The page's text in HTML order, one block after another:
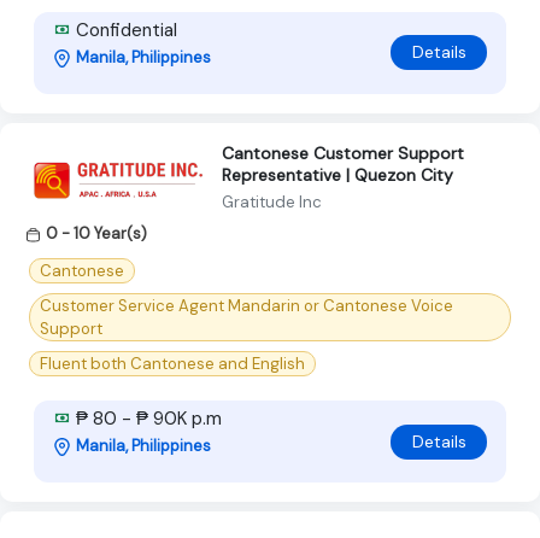
Confidential
Manila, Philippines Details
Cantonese Customer Support
Representative | Quezon City
Gratitude Inc
0 - 10 Year(s)
Cantonese
Customer Service Agent Mandarin or Cantonese Voice
Support
Fluent both Cantonese and English
₱ 80 - ₱ 90K p.m
Manila, Philippines Details